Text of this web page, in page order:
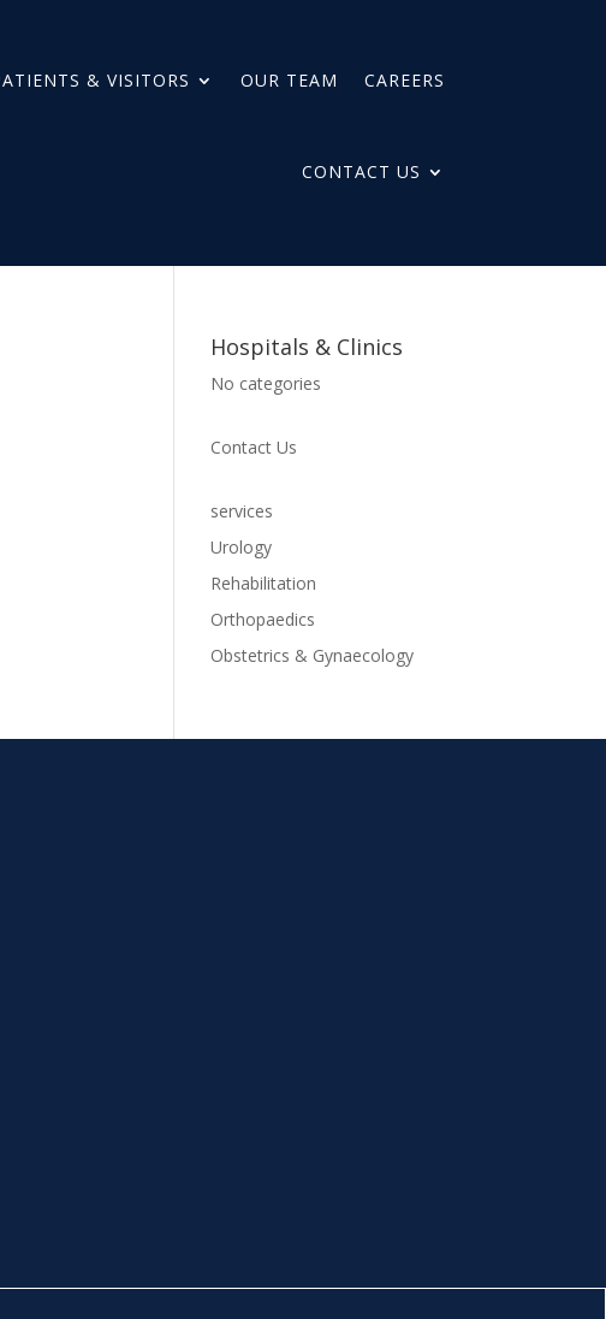
& VISITORS OUR TEAM CAREERS
CONTACT US
Hospitals & Clinics
No categories
Contact Us
services
Urology
Rehabilitation
Orthopaedics
Obstetrics & Gynaecology